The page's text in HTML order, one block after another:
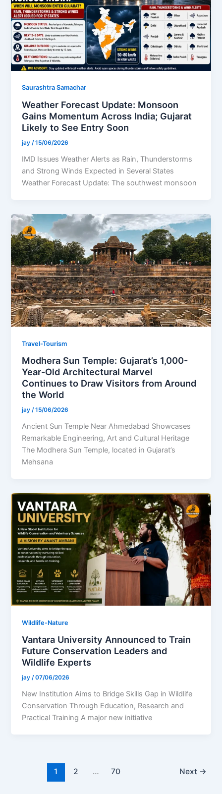
Saurashtra Samachar
Weather Forecast Update: Monsoon
Gains Momentum Across India; Gujarat
Likely to See Entry Soon
jay/15/06/2026
IMD Issues Weather Alerts as Rain, Thunderstorms
and Strong Winds Expected in Several States
Weather Forecast Update: The southwest monsoon
Travel-Tourism
Modhera Sun Temple: Gujarat’s 1,000-
Year-Old Architectural Marvel
Continues to Draw Visitors from Around
the World
jay/15/06/2026
Ancient Sun Temple Near Ahmedabad Showcases
Remarkable Engineering, Art and Cultural Heritage
The Modhera Sun Temple, located in Gujarat’s
Mehsana
Wildlife-Nature
Vantara University Announced to Train
Future Conservation Leaders and
Wildlife Experts
jay/07/06/2026
New Institution Aims to Bridge Skills Gap in Wildlife
Conservation Through Education, Research and
Practical Training A major new initiative
1 2 … 70 Next →